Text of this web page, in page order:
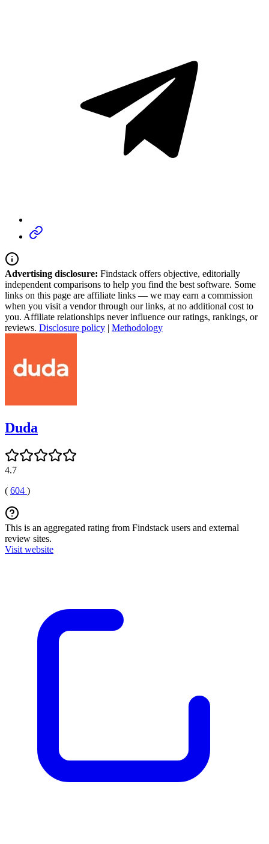
Advertising disclosure: Findstack offers objective, editorially
independent comparisons to help you find the best software. Some
links on this page are affiliate links — we may earn a commission
when you visit a vendor through our links, at no additional cost to
you. Affiliate relationships never influence our ratings, rankings, or
reviews. Disclosure policy | Methodology
Duda
4.7
( 604 )
This is an aggregated rating from Findstack users and external
review sites.
Visit website